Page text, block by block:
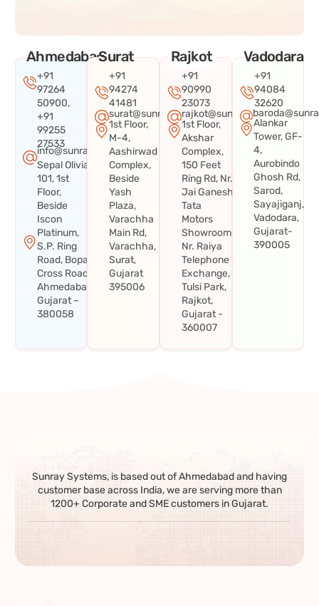
Ahmedabad
+91
97264
50900,
+91
99255
27533
info@sunraysystems.in
Sepal Olivia
101, 1st
Floor,
Beside
Iscon
Platinum,
S.P. Ring
Road, Bopal
Cross Road,
Ahmedabad,
Gujarat –
380058
Surat
+91
94274
41481
surat@sunraysystems.in
1st Floor,
M-4,
Aashirwad
Complex,
Beside
Yash
Plaza,
Varachha
Main Rd,
Varachha,
Surat,
Gujarat
395006
Rajkot
+91
90990
23073
rajkot@sunraysystems.in
1st Floor,
Akshar
Complex,
150 Feet
Ring Rd, Nr.
Jai Ganesh
Tata
Motors
Showroom,
Nr. Raiya
Telephone
Exchange,
Tulsi Park,
Rajkot,
Gujarat -
360007
Vadodara
+91
94084
32620
Alankar
Tower, GF-
4,
Aurobindo
Ghosh Rd,
Sarod,
Sayajiganj,
Vadodara,
Gujarat-
390005
Sunray Systems, is based out of Ahmedabad and having
customer base across India, we are serving more than
1200+ Corporate and SME customers in Gujarat.